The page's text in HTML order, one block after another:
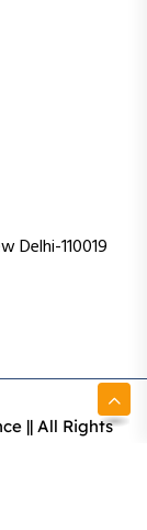
Delhi-110019
|| All Rights